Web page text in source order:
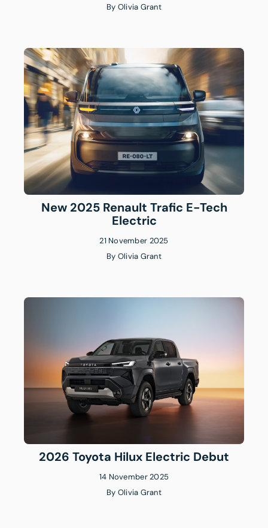
By Olivia Grant
New 2025 Renault Trafic E-Tech
Electric
21 November 2025
By Olivia Grant
2026 Toyota Hilux Electric Debut
14 November 2025
By Olivia Grant